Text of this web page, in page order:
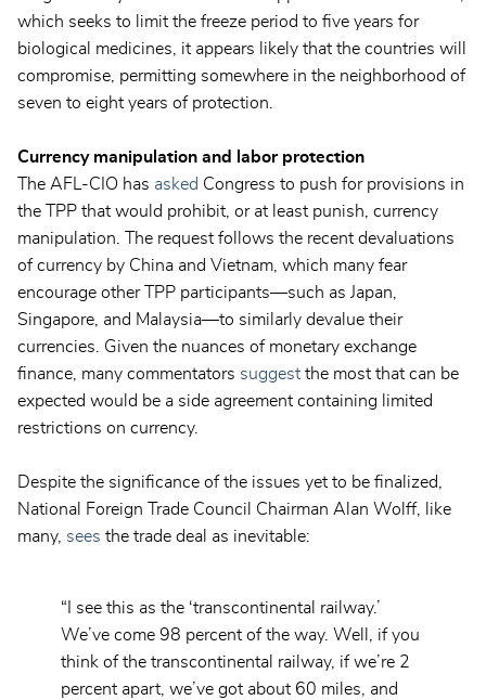
which seeks to limit the freeze period to five years for
biological medicines, it appears likely that the countries will
compromise, permitting somewhere in the neighborhood of
seven to eight years of protection.
Currency manipulation and labor protection
The AFL-CIO has asked Congress to push for provisions in
the TPP that would prohibit, or at least punish, currency
manipulation. The request follows the recent devaluations
of currency by China and Vietnam, which many fear
encourage other TPP participants—such as Japan,
Singapore, and Malaysia—to similarly devalue their
currencies. Given the nuances of monetary exchange
finance, many commentators suggest the most that can be
expected would be a side agreement containing limited
restrictions on currency.
Despite the significance of the issues yet to be finalized,
National Foreign Trade Council Chairman Alan Wolff, like
many, sees the trade deal as inevitable:
“I see this as the ‘transcontinental railway.’
We’ve come 98 percent of the way. Well, if you
think of the transcontinental railway, if we’re 2
percent apart, we’ve got about 60 miles, and